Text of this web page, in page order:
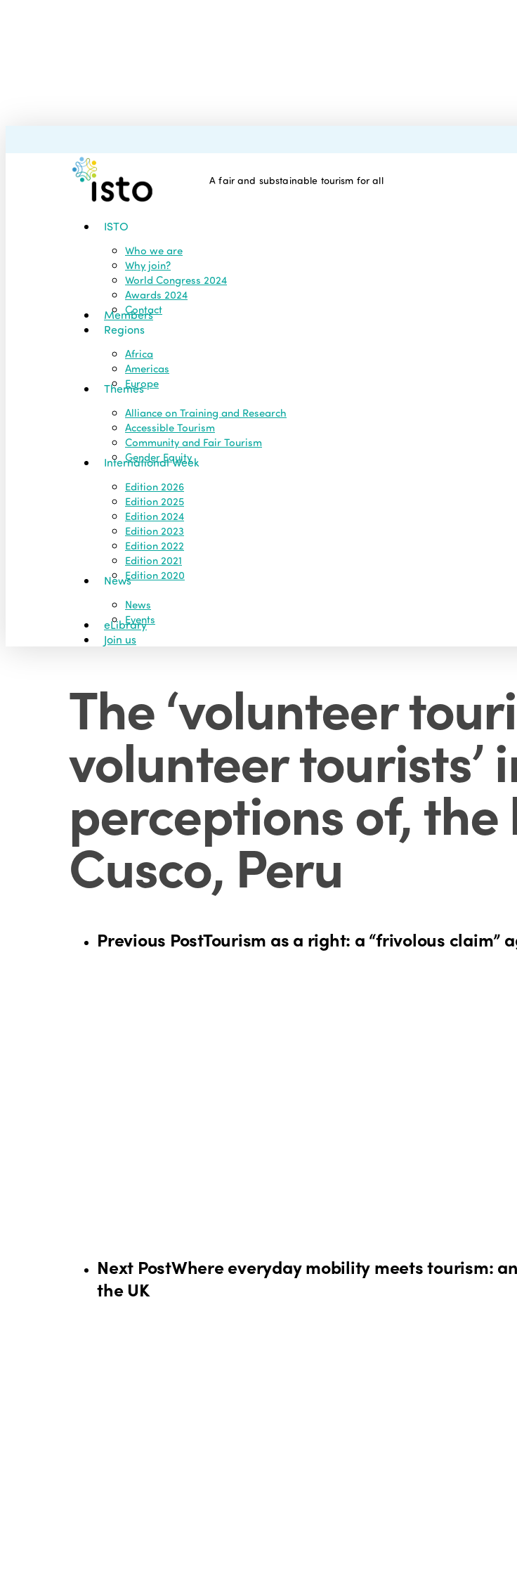
A fair and substainable tourism for all
Menu ISTO
Who we are
Why join?
World Congress 2024
Awards 2024
Contact
Members
Regions
Africa
Americas
Europe
Themes
Alliance on Training and Research
Accessible Tourism
Community and Fair Tourism
Gender Equity
International Week
Edition 2026
Edition 2025
Edition 2024
Edition 2023
Edition 2022
Edition 2021
Edition 2020
News
News
Events
eLibrary
Join us
The ‘volunteer
volunteer
perceptions of,
Cusco, Peru
Previous PostTourism as a right: a “frivolous claim”
Next PostWhere everyday mobility meets tourism:
the UK